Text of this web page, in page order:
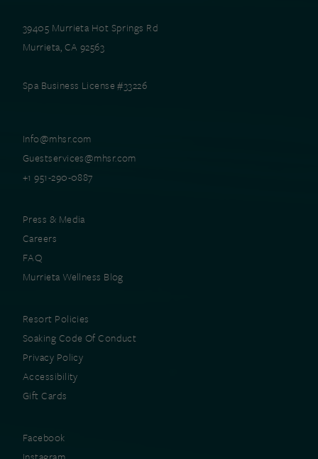
39405 Murrieta Hot Springs Rd
Murrieta, CA 92563
Spa Business License #33226
Info@mhsr.com
Guestservices@mhsr.com
+1 951-290-0887
Press & Media
Careers
FAQ
Murrieta Wellness Blog
Resort Policies
Soaking Code Of Conduct
Privacy Policy
Accessibility
Gift Cards
Facebook